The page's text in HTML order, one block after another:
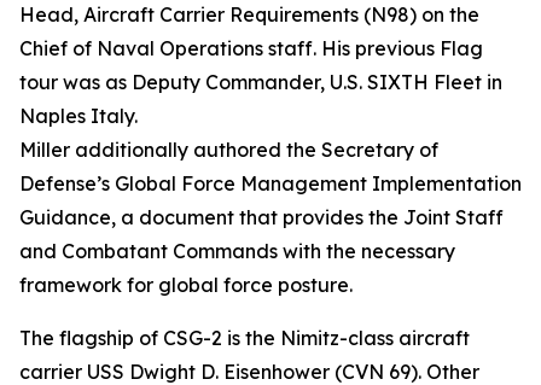
Head, Aircraft Carrier Requirements (N98) on the
Chief of Naval Operations staff. His previous Flag
tour was as Deputy Commander, U.S. SIXTH Fleet in
Naples Italy.
Miller additionally authored the Secretary of
Defense’s Global Force Management Implementation
Guidance, a document that provides the Joint Staff
and Combatant Commands with the necessary
framework for global force posture.
The flagship of CSG-2 is the Nimitz-class aircraft
carrier USS Dwight D. Eisenhower (CVN 69). Other